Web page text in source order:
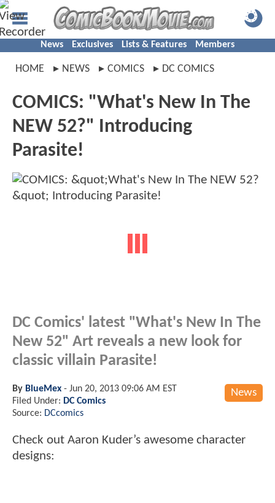
News Exclusives Lists & Features Members
HOME NEWS COMICS DC COMICS
COMICS: "What's New In The
NEW 52?" Introducing
Parasite!
DC Comics' latest "What's New In The
New 52" Art reveals a new look for
classic villain Parasite!
News
By BlueMex - Jun 20, 2013 09:06 AM EST
Filed Under: DC Comics
Source: DCcomics
Check out Aaron Kuder’s awesome character
designs: